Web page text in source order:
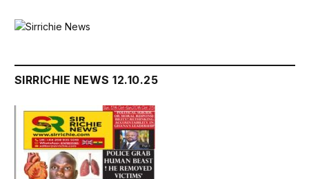
SIRRICHIE NEWS 12.10.25